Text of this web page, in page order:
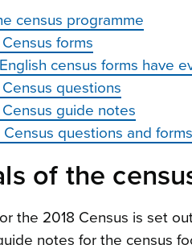
census programme
forms
census forms have
questions
guide notes
questions and forms
of the
the 2018 Census is set
notes for the census